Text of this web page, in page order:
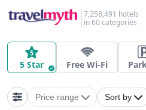
7,258,491 hotels
in 60 categories
5 Star Free Wi-Fi
Price range Sort by